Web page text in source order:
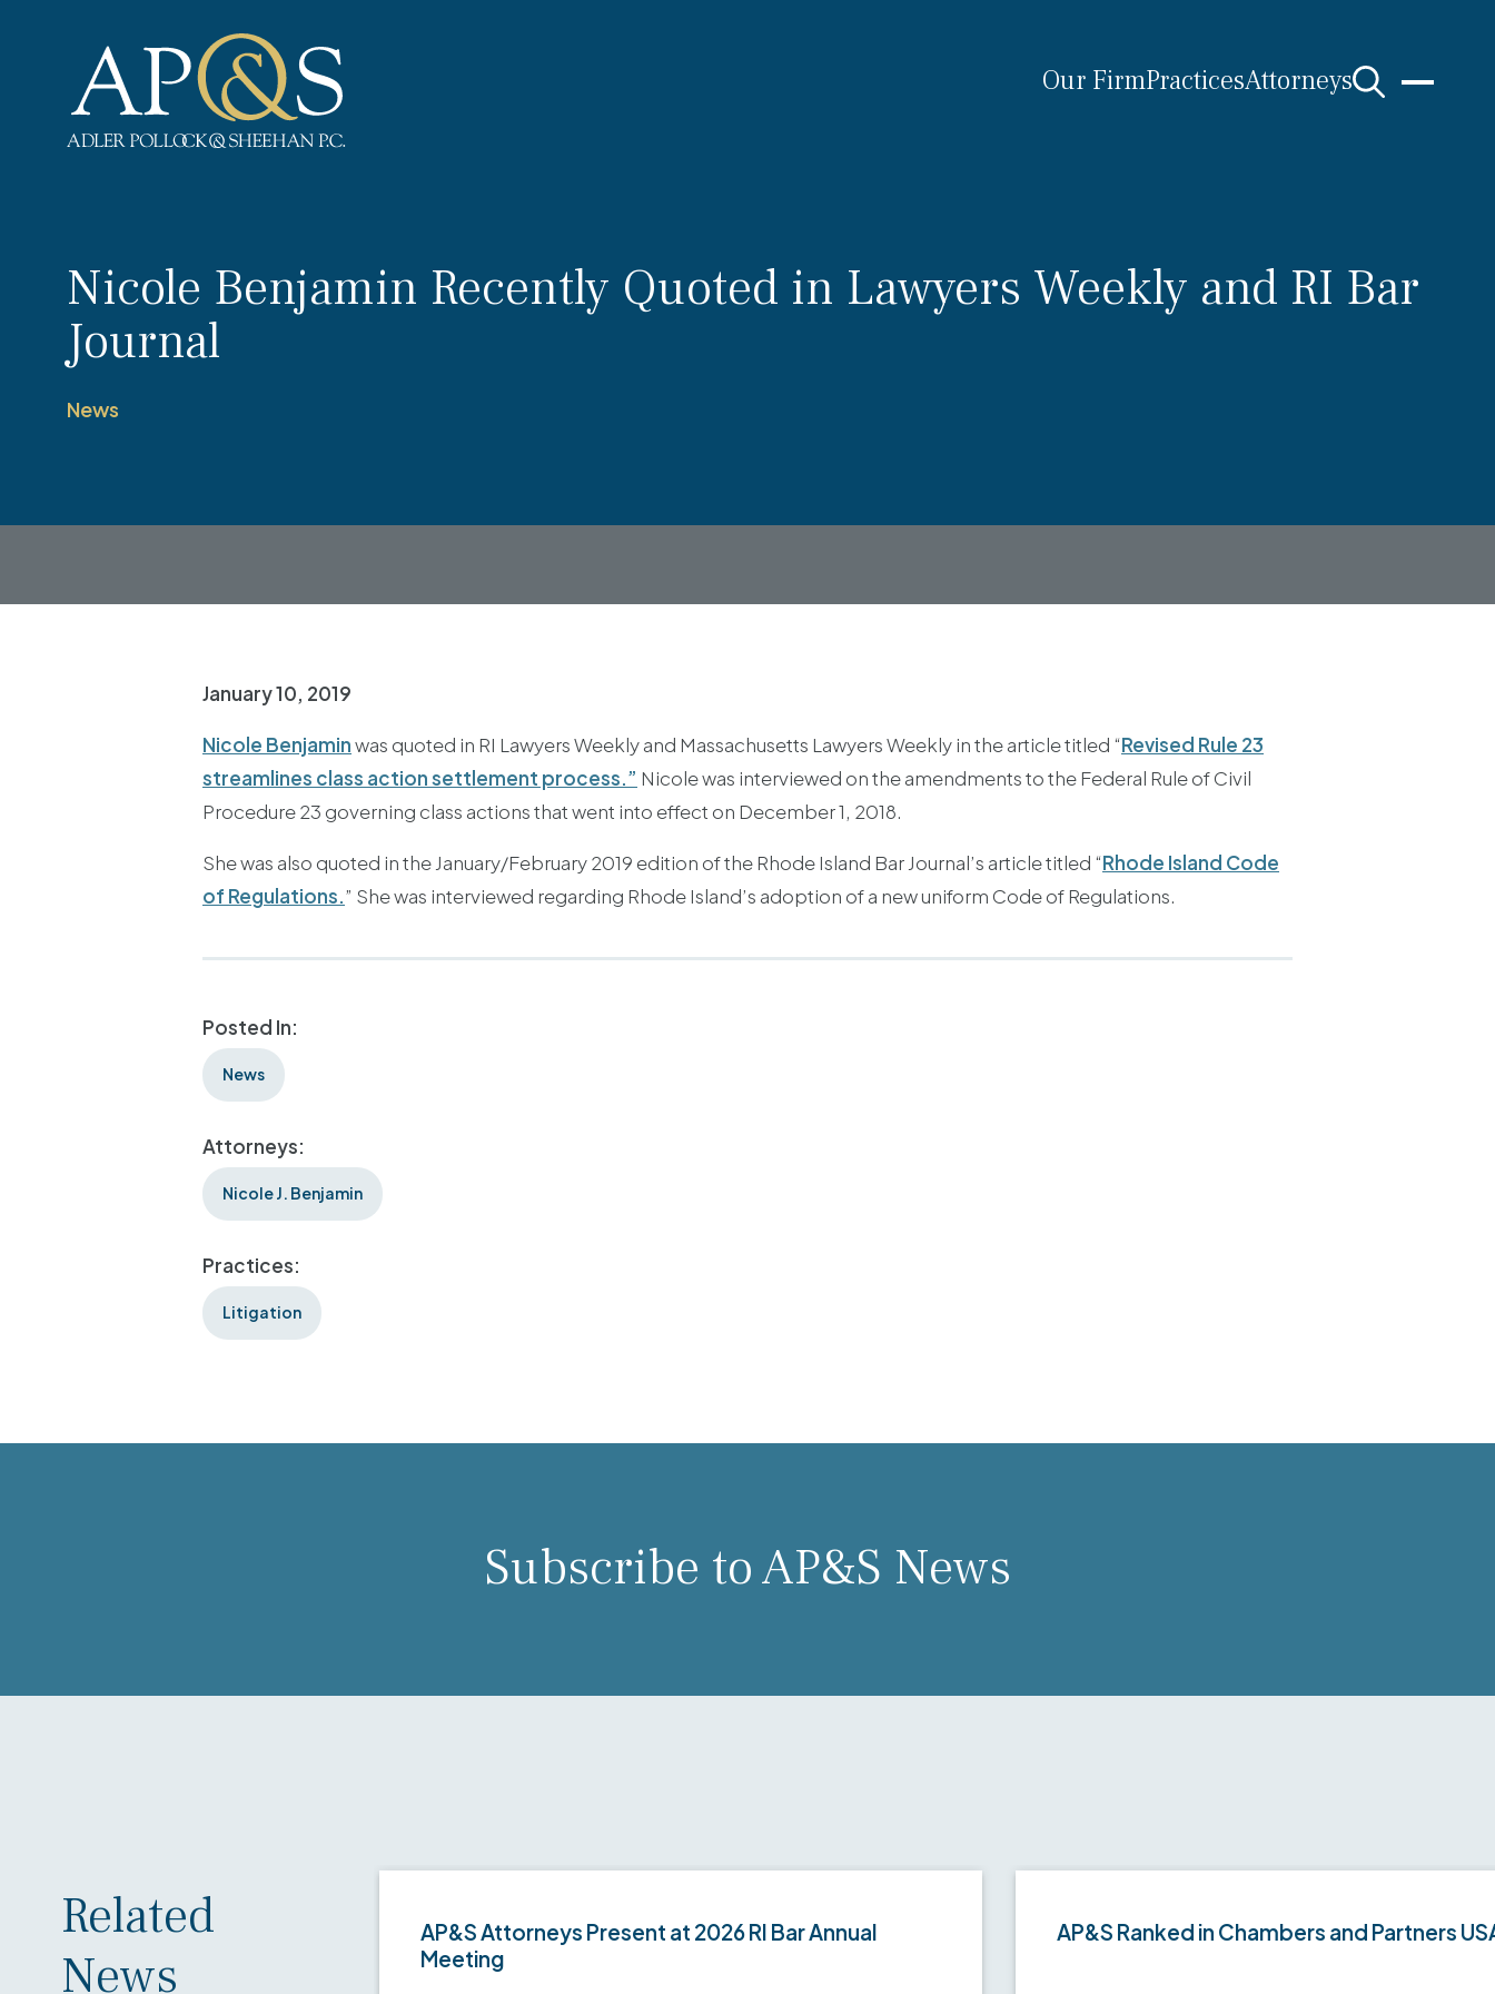
Our FirmPracticesAttorneys
Nicole Benjamin Recently Quoted in Lawyers Weekly and RI Bar
Journal
News
January 10, 2019
Nicole Benjaminwas quoted in RI Lawyers Weekly and Massachusetts Lawyers Weekly in the article titled “Revised Rule 23
streamlines class action settlement process.” Nicole was interviewed on the amendments to the Federal Rule of Civil
Procedure 23 governing class actions that went into effect on December 1, 2018.
She was also quoted in the January/February 2019 edition of the Rhode Island Bar Journal’s article titled “Rhode Island Code
of Regulations.” She was interviewed regarding Rhode Island’s adoption of a new uniform Code of Regulations.
Posted In:
News
Attorneys:
Nicole J. Benjamin
Practices:
Litigation
Subscribe to AP&S News
Related
News
AP&S Attorneys Present at 2026 RI Bar Annual
Meeting
AP&S Ranked in Chambers and Partners